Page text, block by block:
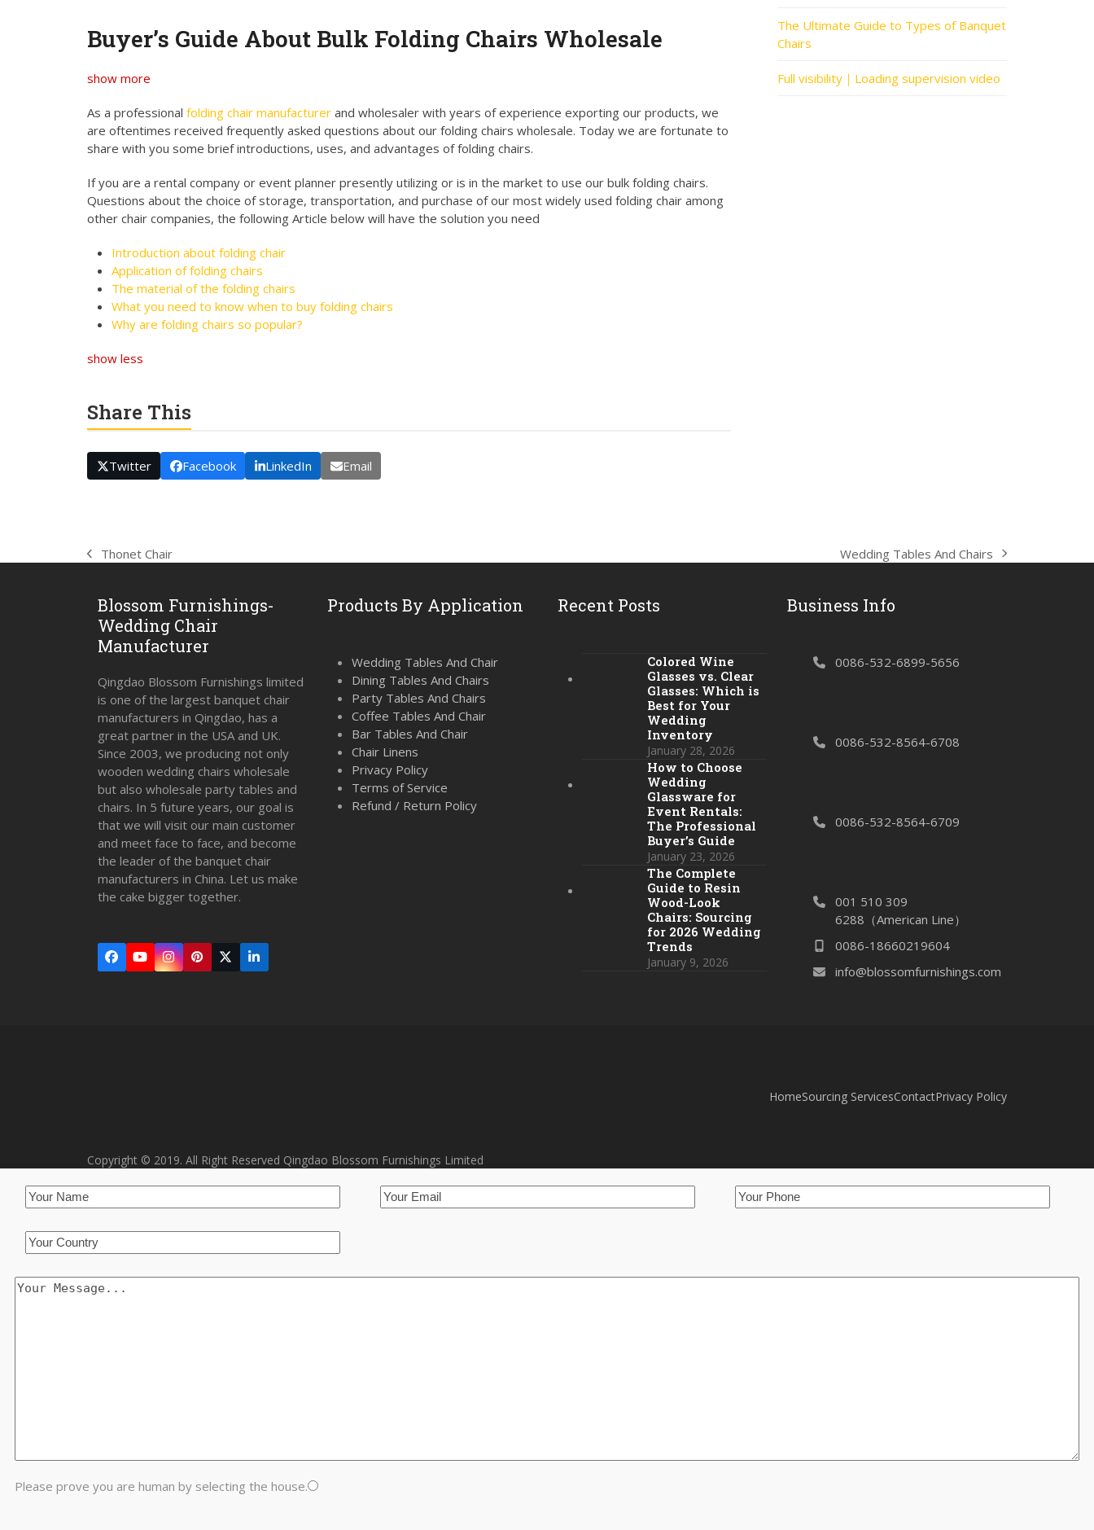
Buyer’s Guide About Bulk Folding Chairs Wholesale
show more
As a professional folding chair manufacturer and wholesaler with years of experience exporting our products, we
are oftentimes received frequently asked questions about our folding chairs wholesale. Today we are fortunate to
share with you some brief introductions, uses, and advantages of folding chairs.
If you are a rental company or event planner presently utilizing or is in the market to use our bulk folding chairs.
Questions about the choice of storage, transportation, and purchase of our most widely used folding chair among
other chair companies, the following Article below will have the solution you need
Introduction about folding chair
Application of folding chairs
The material of the folding chairs
What you need to know when to buy folding chairs
Why are folding chairs so popular?
show less
Share This
Twitter Facebook LinkedIn Email
The Ultimate Guide to Types of Banquet
Chairs
Full visibility｜Loading supervision video
previous
Thonet Chair
next
Wedding Tables And Chairs
Blossom Furnishings-
Wedding Chair
Manufacturer
Qingdao Blossom Furnishings limited
is one of the largest banquet chair
manufacturers in Qingdao, has a
great partner in the USA and UK.
Since 2003, we producing not only
wooden wedding chairs wholesale
but also wholesale party tables and
chairs. In 5 future years, our goal is
that we will visit our main customer
and meet face to face, and become
the leader of the banquet chair
manufacturers in China. Let us make
the cake bigger together.
Facebook
YouTubeInstagram
Pinterest
Twitter
(deprecated)
LinkedIn
Products By Application
Wedding Tables And Chair
Dining Tables And Chairs
Party Tables And Chairs
Coffee Tables And Chair
Bar Tables And Chair
Chair Linens
Privacy Policy
Terms of Service
Refund / Return Policy
Recent Posts
Colored Wine
Glasses vs. Clear
Glasses: Which is
Best for Your
Wedding
Inventory
January 28, 2026
How to Choose
Wedding
Glassware for
Event Rentals:
The Professional
Buyer’s Guide
January 23, 2026
The Complete
Guide to Resin
Wood-Look
Chairs: Sourcing
for 2026 Wedding
Trends
January 9, 2026
Business Info
0086-532-6899-5656
0086-532-8564-6708
0086-532-8564-6709
001 510 309
6288（American Line）
0086-18660219604
info@blossomfurnishings.com
Copyright © 2019. All Right Reserved Qingdao Blossom Furnishings Limited
HomeSourcing ServicesContactPrivacy Policy
Please prove you are human by selecting the house.